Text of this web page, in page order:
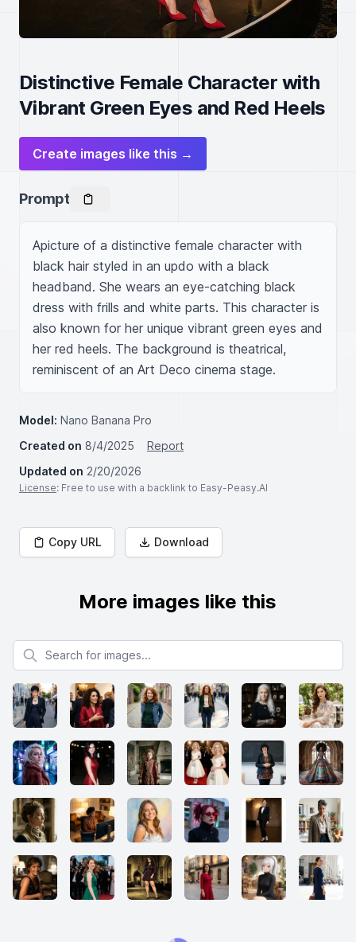
Distinctive Female Character with
Vibrant Green Eyes and Red Heels
Create images like this →
Prompt
Apicture of a distinctive female character with
black hair styled in an updo with a black
headband. She wears an eye-catching black
dress with frills and white parts. This character is
also known for her unique vibrant green eyes and
her red heels. The background is theatrical,
reminiscent of an Art Deco cinema stage.
Model: Nano Banana Pro
Created on 8/4/2025
Report
Updated on 2/20/2026
License: Free to use with a backlink to Easy-Peasy.AI
Copy URL Download
More images like this
Search for images